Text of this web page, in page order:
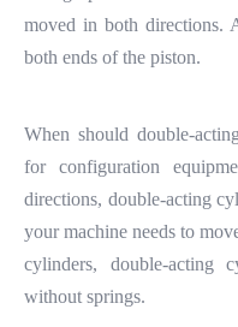
moved in both directions.
both ends of the piston.
When should double-
for configuration
directions, double-acting
your machine needs to
cylinders, double-acting
without springs.